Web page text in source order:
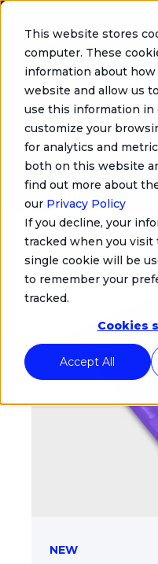
This website stores
computer. These
information about
website and allow us
use this information in
customize your
for analytics and
both on this website
find out more about
our Privacy Policy
If you decline, your
tracked when you visit
single cookie will be
to remember your
tracked.
Cookies
Accept All
Discover our
NEW